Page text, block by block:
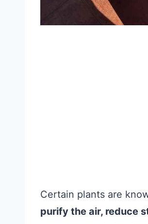
Certain plants are
purify the air, reduce